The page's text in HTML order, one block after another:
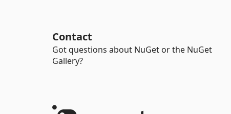
Contact
Got questions about NuGet or the NuGet
Gallery?